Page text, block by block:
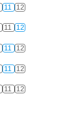
11 12
11 12
11 12
11 12
11 12